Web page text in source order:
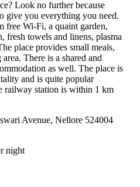
Look no further because
give you everything you need.
free Wi-Fi, a quaint garden,
fresh towels and linens, plasma
place provides small meals,
There is a shared and
as well. The place is
and is quite popular
railway station is within 1 km
Avenue, Nellore 524004
night